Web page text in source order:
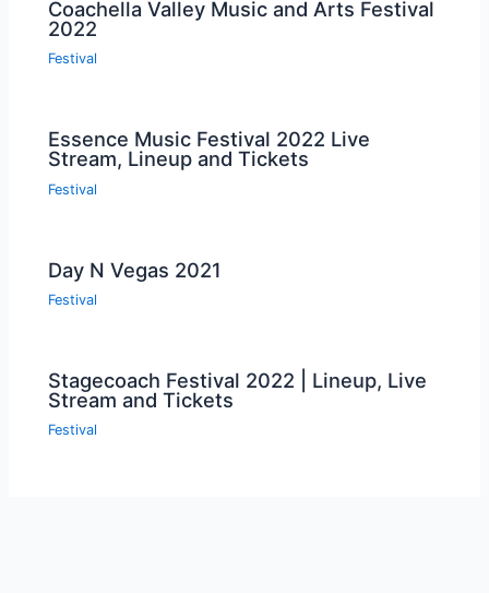
Coachella Valley Music and Arts Festival
2022
Festival
Essence Music Festival 2022 Live
Stream, Lineup and Tickets
Festival
Day N Vegas 2021
Festival
Stagecoach Festival 2022 | Lineup, Live
Stream and Tickets
Festival